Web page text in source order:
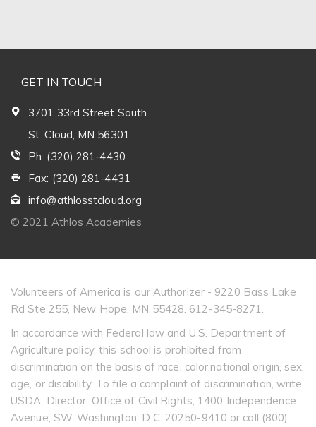
GET IN TOUCH
3701 33rd Street South
St. Cloud, MN 56301
Ph: (320) 281-4430
Fax: (320) 281-4431
info@athlosstcloud.org
© 2021 Athlos Academies
Volunteers of America is our Authorizer - 9220 Bass Lake
Rd Ste 255, New Hope, MN 55428. 612-345-8271.
In accordance with Federal law and U.S. Department of
Agriculture policy, this school is prohibited from
discrimination on the basis of race, color,national origin, sex,
age, or disability. To file a complaint of discrimination, write
USDA, Director, Office of Civil Rights, 1400 Independence
Avenue, SW, Washington, D.C. 20250-9410 or call (800)